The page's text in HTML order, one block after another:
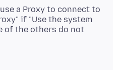
a Proxy to connect to
if "Use the system
of the others do not